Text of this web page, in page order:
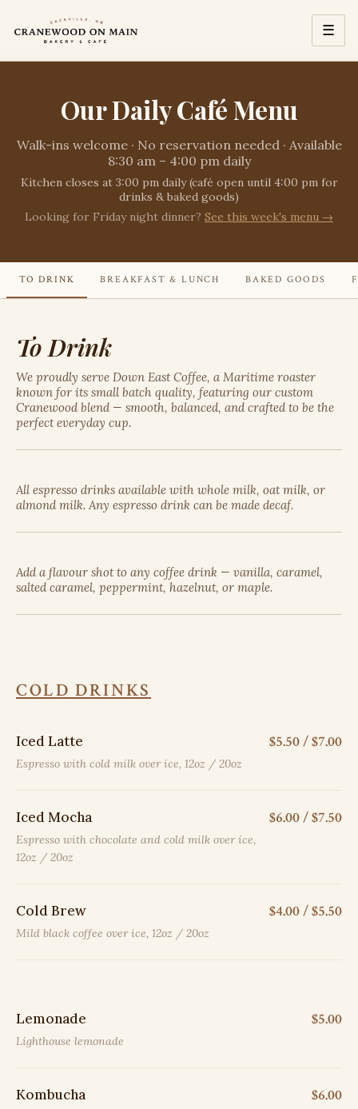
☰
Our Daily Café Menu
Walk-ins welcome · No reservation needed · Available
8:30 am – 4:00 pm daily
Kitchen closes at 3:00 pm daily (café open until 4:00 pm for
drinks & baked goods)
Looking for Friday night dinner? See this week's menu →
TO DRINK BREAKFAST & LUNCH BAKED GOODS
To Drink
We proudly serve Down East Coffee, a Maritime roaster
known for its small batch quality, featuring our custom
Cranewood blend — smooth, balanced, and crafted to be the
perfect everyday cup.
All espresso drinks available with whole milk, oat milk, or
almond milk. Any espresso drink can be made decaf.
Add a flavour shot to any coffee drink — vanilla, caramel,
salted caramel, peppermint, hazelnut, or maple.
COLD DRINKS
Iced Latte
Espresso with cold milk over ice, 12oz / 20oz
$5.50 / $7.00
Iced Mocha
Espresso with chocolate and cold milk over ice,
12oz / 20oz
$6.00 / $7.50
Cold Brew
Mild black coffee over ice, 12oz / 20oz
$4.00 / $5.50
Lemonade
Lighthouse lemonade
$5.00
Kombucha $6.00